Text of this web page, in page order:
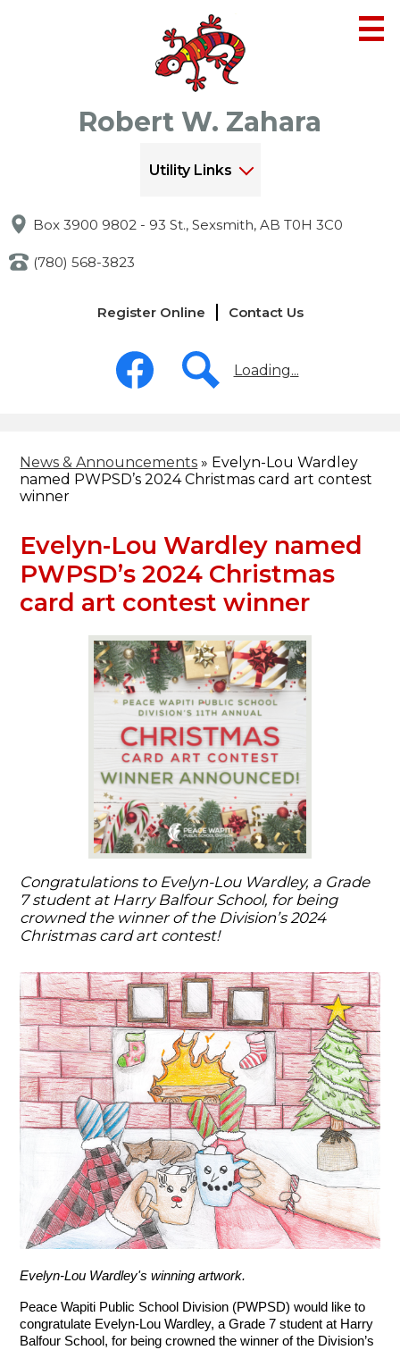
to
main
content
Robert W. Zahara
Utility Links
Box 3900 9802 - 93 St., Sexsmith, AB T0H 3C0
(780) 568-3823
Register Online Contact Us
Social
Media
Loading...
News & Announcements » Evelyn-Lou Wardley
named PWPSD’s 2024 Christmas card art contest
winner
Evelyn-Lou Wardley named
PWPSD’s 2024 Christmas
card art contest winner
Congratulations to Evelyn-Lou Wardley, a Grade
7 student at Harry Balfour School, for being
crowned the winner of the Division’s 2024
Christmas card art contest!
Evelyn-Lou Wardley's winning artwork.
Peace Wapiti Public School Division (PWPSD) would like to
congratulate Evelyn-Lou Wardley, a Grade 7 student at Harry
Balfour School, for being crowned the winner of the Division’s